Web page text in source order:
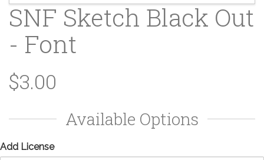
SNF Sketch Black Out
- Font
$3.00
Available Options
Add License